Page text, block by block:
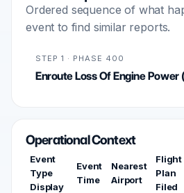
Ordered sequence of what
event to find similar reports.
STEP 1 · PHASE 400
Enroute Loss Of Engine Power
Operational Context
Event
Type
Display
Event
Time
Nearest
Airport
Flight
Plan
Filed